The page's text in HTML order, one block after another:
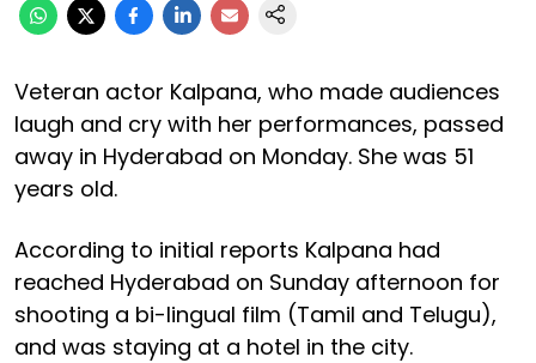
Veteran actor Kalpana, who made audiences
laugh and cry with her performances, passed
away in Hyderabad on Monday. She was 51
years old.
According to initial reports Kalpana had
reached Hyderabad on Sunday afternoon for
shooting a bi-lingual film (Tamil and Telugu),
and was staying at a hotel in the city.